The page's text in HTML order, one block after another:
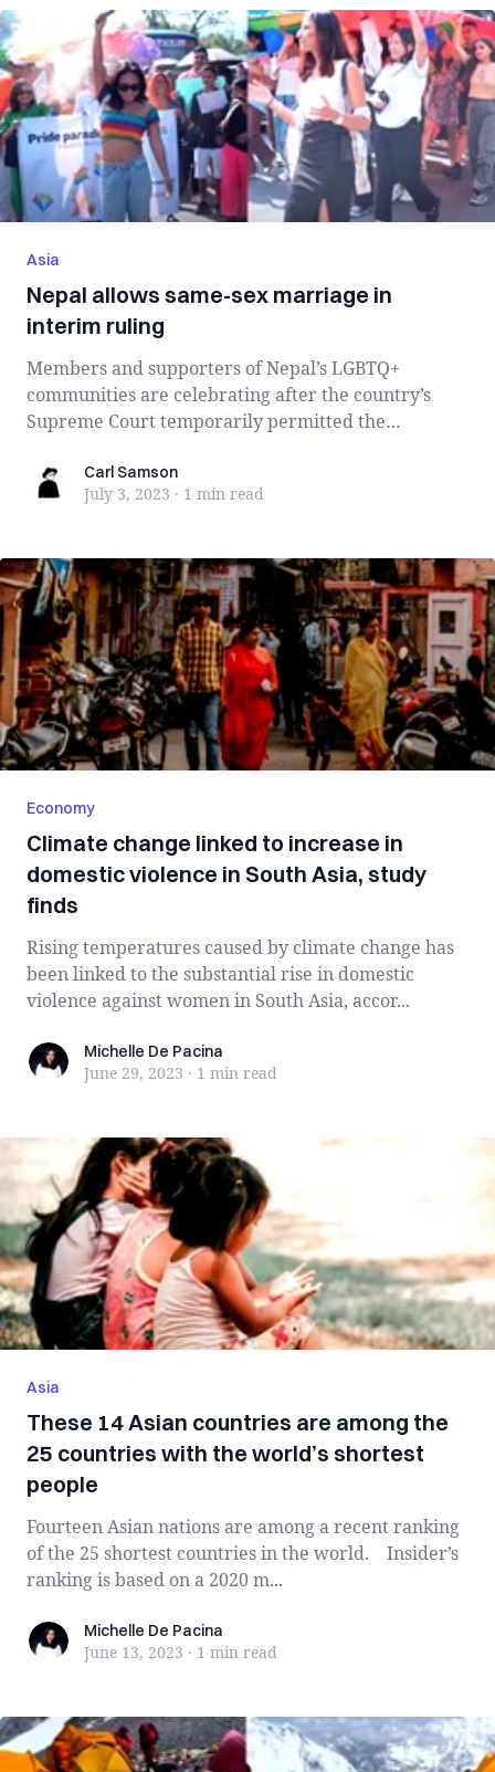
Asia
Nepal allows same-sex marriage in
interim ruling
Members and supporters of Nepal’s LGBTQ+
communities are celebrating after the country’s
Supreme Court temporarily permitted the
Carl SamsonCarl Samson
July 3, 2023 · 1 min read
Economy
Climate change linked to increase in
domestic violence in South Asia, study
finds
Rising temperatures caused by climate change has
been linked to the substantial rise in domestic
violence against women in South Asia, accor...
Michelle De Pacina
Michelle De Pacina
June 29, 2023 · 1 min read
Asia
These 14 Asian countries are among the
25 countries with the world’s shortest
people
Fourteen Asian nations are among a recent ranking
of the 25 shortest countries in the world. Insider’s
ranking is based on a 2020 m...
Michelle De Pacina
Michelle De Pacina
June 13, 2023 · 1 min read